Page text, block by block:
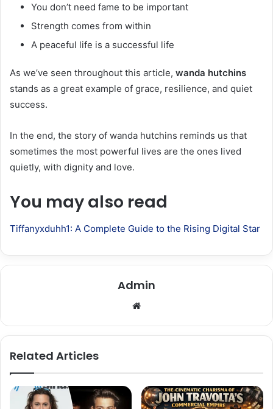
You don’t need fame to be important
Strength comes from within
A peaceful life is a successful life
As we’ve seen throughout this article, wanda hutchins
stands as a great example of grace, resilience, and quiet
success.
In the end, the story of wanda hutchins reminds us that
sometimes the most powerful lives are the ones lived
quietly, with dignity and love.
You may also read
Tiffanyxduhh1: A Complete Guide to the Rising Digital Star
Admin
Related Articles